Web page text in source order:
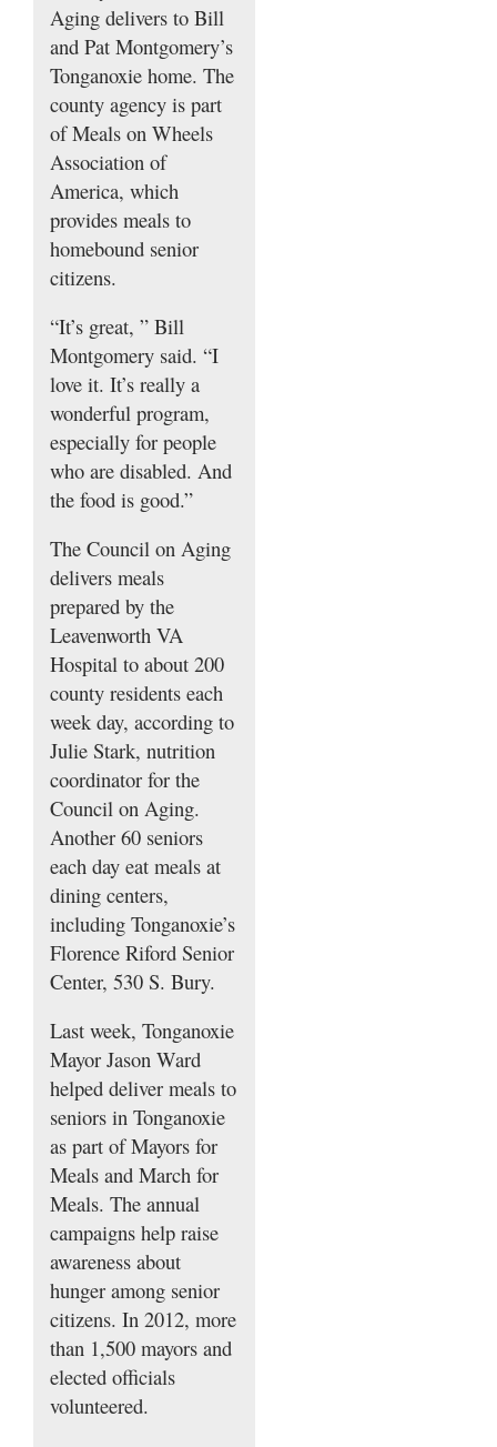
Aging delivers to Bill
and Pat Montgomery’s
Tonganoxie home. The
county agency is part
of Meals on Wheels
Association of
America, which
provides meals to
homebound senior
citizens.
“It’s great, ” Bill
Montgomery said. “I
love it. It’s really a
wonderful program,
especially for people
who are disabled. And
the food is good.”
The Council on Aging
delivers meals
prepared by the
Leavenworth VA
Hospital to about 200
county residents each
week day, according to
Julie Stark, nutrition
coordinator for the
Council on Aging.
Another 60 seniors
each day eat meals at
dining centers,
including Tonganoxie’s
Florence Riford Senior
Center, 530 S. Bury.
Last week, Tonganoxie
Mayor Jason Ward
helped deliver meals to
seniors in Tonganoxie
as part of Mayors for
Meals and March for
Meals. The annual
campaigns help raise
awareness about
hunger among senior
citizens. In 2012, more
than 1,500 mayors and
elected officials
volunteered.